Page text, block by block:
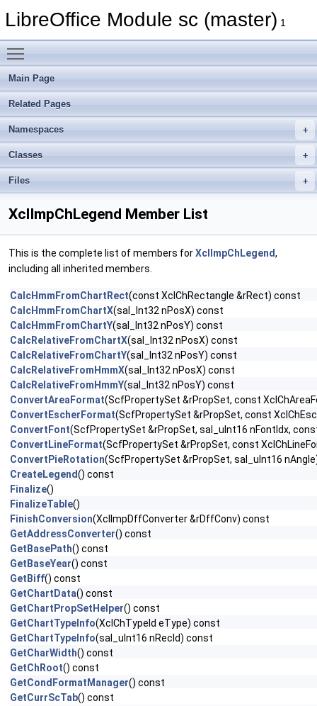
LibreOffice Module sc (master) 1
Main Page
Related Pages
Namespaces
Classes
Files
XclImpChLegend Member List
This is the complete list of members forXclImpChLegend,
including all inherited members.
CalcHmmFromChartRect(const XclChRectangle &rRect) const
CalcHmmFromChartX(sal_Int32 nPosX) const
CalcHmmFromChartY(sal_Int32 nPosY) const
CalcRelativeFromChartX(sal_Int32 nPosX) const
CalcRelativeFromChartY(sal_Int32 nPosY) const
CalcRelativeFromHmmX(sal_Int32 nPosX) const
CalcRelativeFromHmmY(sal_Int32 nPosY) const
ConvertAreaFormat(ScfPropertySet &rPropSet, const
ConvertEscherFormat(ScfPropertySet &rPropSet, const
ConvertFont(ScfPropertySet &rPropSet, sal_uInt16 nFontIdx,
ConvertLineFormat(ScfPropertySet &rPropSet, const
ConvertPieRotation(ScfPropertySet &rPropSet, sal_uInt16
CreateLegend() const
Finalize()
FinalizeTable()
FinishConversion(XclImpDffConverter &rDffConv) const
GetAddressConverter() const
GetBasePath() const
GetBaseYear() const
GetBiff() const
GetChartData() const
GetChartPropSetHelper() const
GetChartTypeInfo(XclChTypeId eType) const
GetChartTypeInfo(sal_uInt16 nRecId) const
GetCharWidth() const
GetChRoot() const
GetCondFormatManager() const
GetCurrScTab() const